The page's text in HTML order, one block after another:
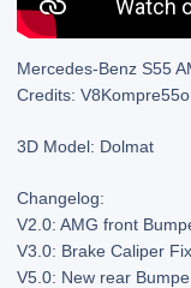
Mercedes-Benz S55
Credits:
3D Model: Dolmat
Changelog:
V2.0: AMG front
V3.0: Brake Caliper Fix
V5.0: New rear